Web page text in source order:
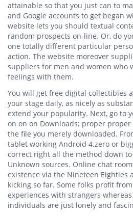
attainable so that you just can to
and Google accounts to get began
website lets you should textual
random prospects on-line. Or, do
one totally different particular
action. The website moreover
suppliers for men and women who
feelings with them.
You will get free digital collectibles
your stage daily, as nicely as
extend your popularity. Next, go to
on on on Downloads; proper proper
the file you merely downloaded.
tablet working Android 4.zero or
correct right all the method down to
Unknown sources. Online chat
existence via the Nineteen Eighties
kicking so far. Some folks profit
experiences with strangers
individuals are just lonely and